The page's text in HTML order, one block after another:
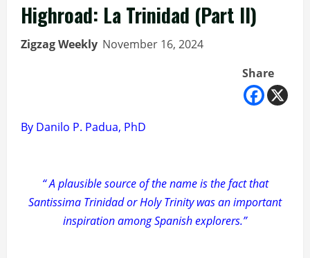
Highroad: La Trinidad (Part II)
Zigzag Weekly November 16, 2024
Share
By Danilo P. Padua, PhD
“ A plausible source of the name is the fact that
Santissima Trinidad or Holy Trinity was an important
inspiration among Spanish explorers.”